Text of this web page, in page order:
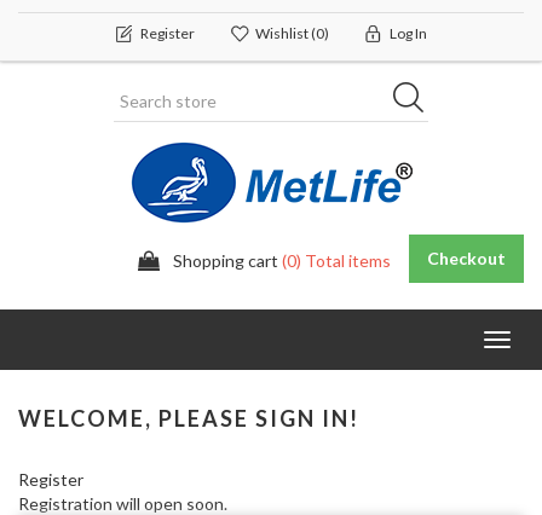
Register Wishlist(0) Log In
Shopping cart (0) Total items Checkout
WELCOME, PLEASE SIGN IN!
Register
Registration will open soon.